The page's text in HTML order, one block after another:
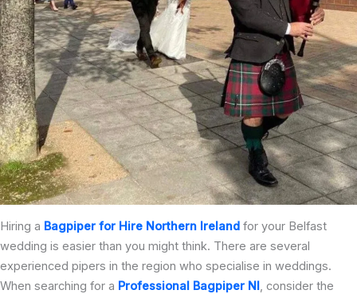
Hiring a Bagpiper for Hire Northern Ireland for your Belfast
wedding is easier than you might think. There are several
experienced pipers in the region who specialise in weddings.
When searching for a Professional Bagpiper NI , consider the